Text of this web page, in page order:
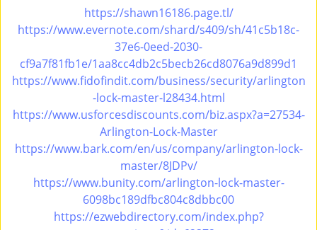
n
v
i
g
t
o
https://shawn16186.page.tl/
https://www.evernote.com/shard/s409/sh/41c5b18c-
37e6-0eed-2030-
cf9a7f81fb1e/1aa8cc4db2c5becb26cd8076a9d899d1
https://www.fidofindit.com/business/security/arlington
-lock-master-l28434.html
https://www.usforcesdiscounts.com/biz.aspx?a=27534-
Arlington-Lock-Master
https://www.bark.com/en/us/company/arlington-lock-
master/8JDPv/
https://www.bunity.com/arlington-lock-master-
6098bc189dfbc804c8dbbc00
https://ezwebdirectory.com/index.php?